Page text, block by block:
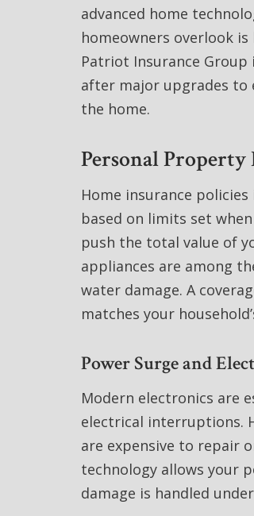
advanced home
homeowners overlook
Patriot Insurance Group
after major upgrades to
the home.
Personal
Home insurance
based on limits set
push the total value of
appliances are among
water damage. A
matches your
Power Surge and
Modern electronics are
electrical interruptions.
are expensive to repair
technology allows your
damage is handled